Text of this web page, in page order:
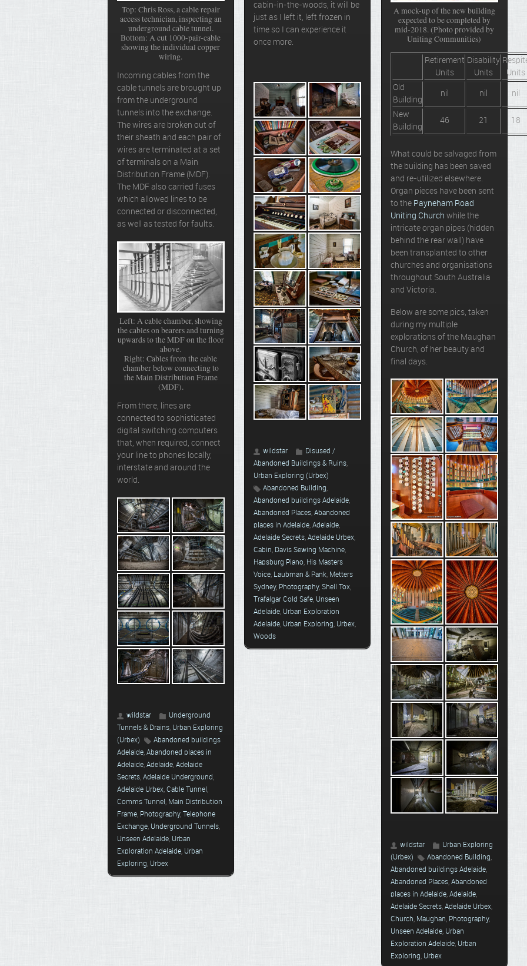
Top: Chris Ross, a cable repair
access technician, inspecting an
underground cable tunnel.
Bottom: A cut 1000-pair-cable
showing the individual copper
wiring.
Incoming cables from the
cable tunnels are brought up
from the underground
tunnels into the exchange.
The wires are broken out of
their sheath and each pair of
wires are terminated at a set
of terminals on a Main
Distribution Frame (MDF).
The MDF also carried fuses
which allowed lines to be
connected or disconnected,
as well as tested for faults.
Left: A cable chamber, showing
the cables on bearers and turning
upwards to the MDF on the floor
above.
Right: Cables from the cable
chamber below connecting to
the Main Distribution Frame
(MDF).
From there, lines are
connected to sophisticated
digital switching computers
that, when required, connect
your line to phones locally,
interstate and around the
world.
wildstar
Underground
Tunnels & Drains, Urban Exploring
(Urbex)
Abandoned buildings
Adelaide, Abandoned places in
Adelaide, Adelaide, Adelaide
Secrets, Adelaide Underground,
Adelaide Urbex, Cable Tunnel ,
Comms Tunnel , Main Distribution
Frame, Photography,
Telephone
Exchange, Underground Tunnels,
Unseen Adelaide, Urban
Exploration Adelaide, Urban
Exploring, Urbex
cabin-in-the-woods, it will be
just as I left it, left frozen in
time so I can experience it
once more.
wildstar
Disused /
Abandoned Buildings & Ruins,
Urban Exploring (Urbex)
Abandoned Building,
Abandoned buildings Adelaide,
Abandoned Places,Abandoned
places in Adelaide,Adelaide,
Adelaide Secrets,Adelaide Urbex,
Cabin, Davis Sewing Machine,
Hapsburg Piano, His Masters
Voice, Laubman & Pank, Metters
Sydney, Photography,Shell Tox,
Trafalgar Cold Safe, Unseen
Adelaide, Urban Exploration
Adelaide, Urban Exploring, Urbex,
Woods
A mock-up of the new building
expected to be completed by
mid-2018. (Photo provided by
Uniting Communities)
Retirement
Units
Disability
Units
Units
Old
Building
nil nil nil
New
Building
46 21 18
What could be salvaged from
the building has been saved
and re-utilized elsewhere.
Organ pieces have been sent
to the Payneham Road
Uniting Church while the
intricate organ pipes (hidden
behind the rear wall) have
been transplanted to other
churches and organisations
throughout South Australia
and Victoria.
Below are some pics, taken
during my multiple
explorations of the Maughan
Church, of her beauty and
final days.
wildstar
Urban Exploring
(Urbex)
Abandoned Building
Abandoned buildings Adelaide,
Abandoned Places, Abandoned
places in Adelaide, Adelaide,
Adelaide Secrets, Adelaide Urbex,
Church Maughan Photography,
Unseen Adelaide, Urban
Exploration Adelaide, Urban
Exploring Urbex